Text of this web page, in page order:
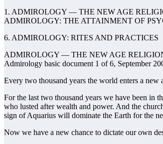
1. ADMIROLOGY — THE NEW AGE
ADMIROLOGY: THE ATTAINMENT OF
6. ADMIROLOGY: RITES AND PRACTICES
ADMIROLOGY — THE NEW AGE
Admirology basic document 1 of 6, September
Every two thousand years the world enters a
For the last two thousand years we have been in
who lusted after wealth and power. And the
sign of Aquarius will dominate the Earth for the
Now we have a new chance to dictate our own